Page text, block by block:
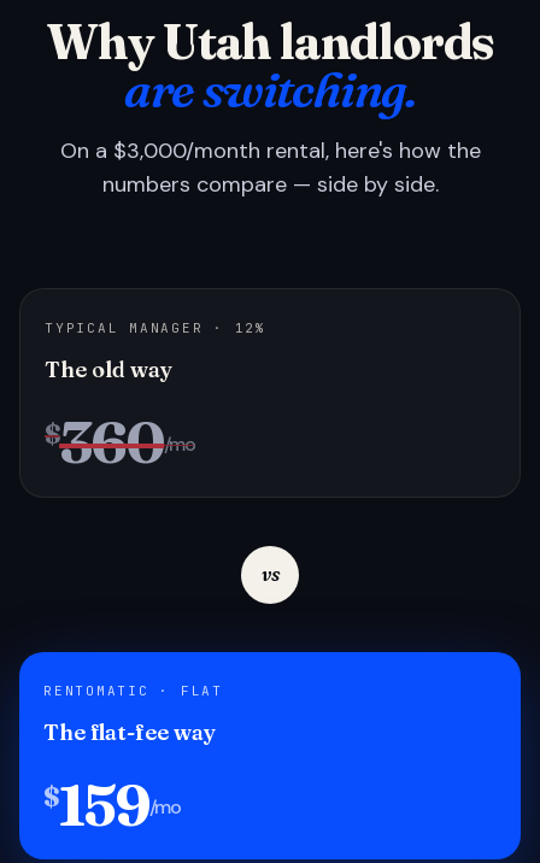
Why Utah landlords
are switching.
On a $3,000/month rental, here's how the
numbers compare — side by side.
TYPICAL MANAGER · 12%
The old way
$360/mo
vs
RENTOMATIC · FLAT
The flat-fee way
$159/mo